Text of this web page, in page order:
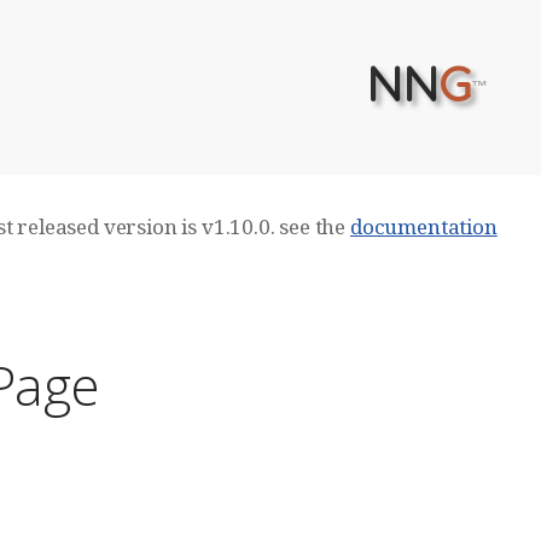
NNG™
version is v1.10.0. see the documentation